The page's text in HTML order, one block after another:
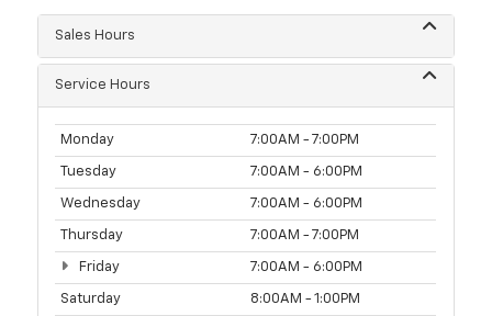
Sales Hours
Service Hours
Monday 7:00AM - 7:00PM
Tuesday 7:00AM - 6:00PM
Wednesday 7:00AM - 6:00PM
Thursday 7:00AM - 7:00PM
Friday 7:00AM - 6:00PM
Saturday 8:00AM - 1:00PM